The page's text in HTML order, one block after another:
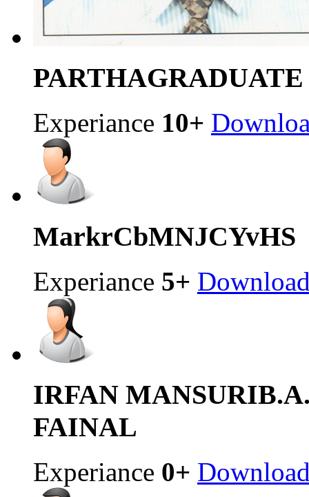
PARTHAGRADUATE
Experiance 10+
MarkrCbMNJCYvHS
Experiance 5+
IRFAN MANSURI
FAINAL
Experiance 0+